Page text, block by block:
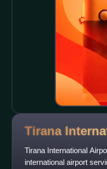
Tirana
Tirana International
international airport